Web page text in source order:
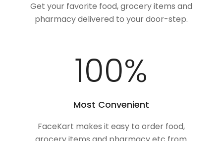
Get your favorite food, grocery items and
pharmacy delivered to your door-step.
100%
Most Convenient
FaceKart makes it easy to order food,